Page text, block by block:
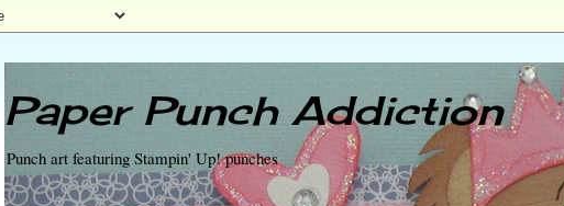
Paper Punch Addiction
Punch art featuring Stampin' Up! punches